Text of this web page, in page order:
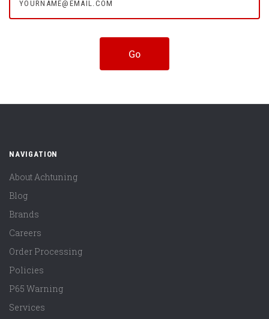
NAVIGATION
About Achtuning
Blog
Brands
Careers
Order Processing
Policies
P65 Warning
Services